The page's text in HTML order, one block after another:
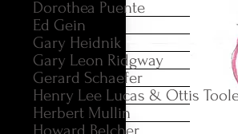
Dorothea Puente
Ed Gein
Gary Heidnik
Gary Leon Ridgway
Gerard Schaefer
Henry Lee Lucas & Ottis
Herbert Mullin